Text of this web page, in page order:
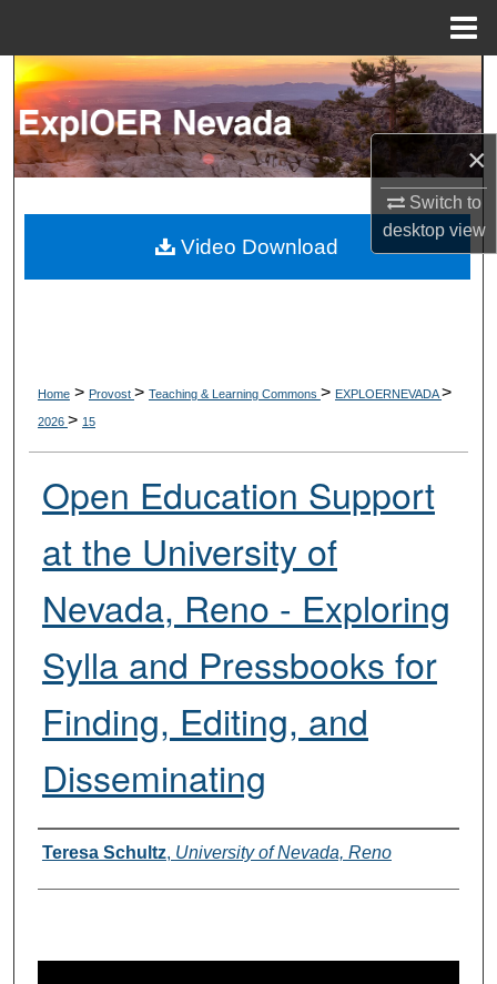
×
Switch to
desktopview
Search
Browse Collections
About
Home > Provost > Teaching & Learning Commons > EXPLOERNEVADA>
2026 > 15
Open Education Support
at the University of
Nevada, Reno - Exploring
Sylla and Pressbooks for
Finding, Editing, and
Disseminating
Presenters
Teresa Schultz, University of Nevada, Reno
Video Download